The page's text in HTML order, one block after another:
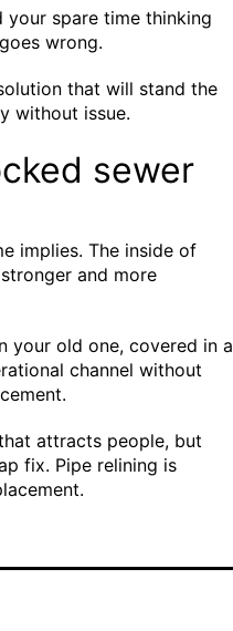
spare time thinking
wrong.
that will stand the
without issue.
sewer
implies. The inside of
and more
your old one, covered in a
channel without
attracts people, but
fix. Pipe relining is